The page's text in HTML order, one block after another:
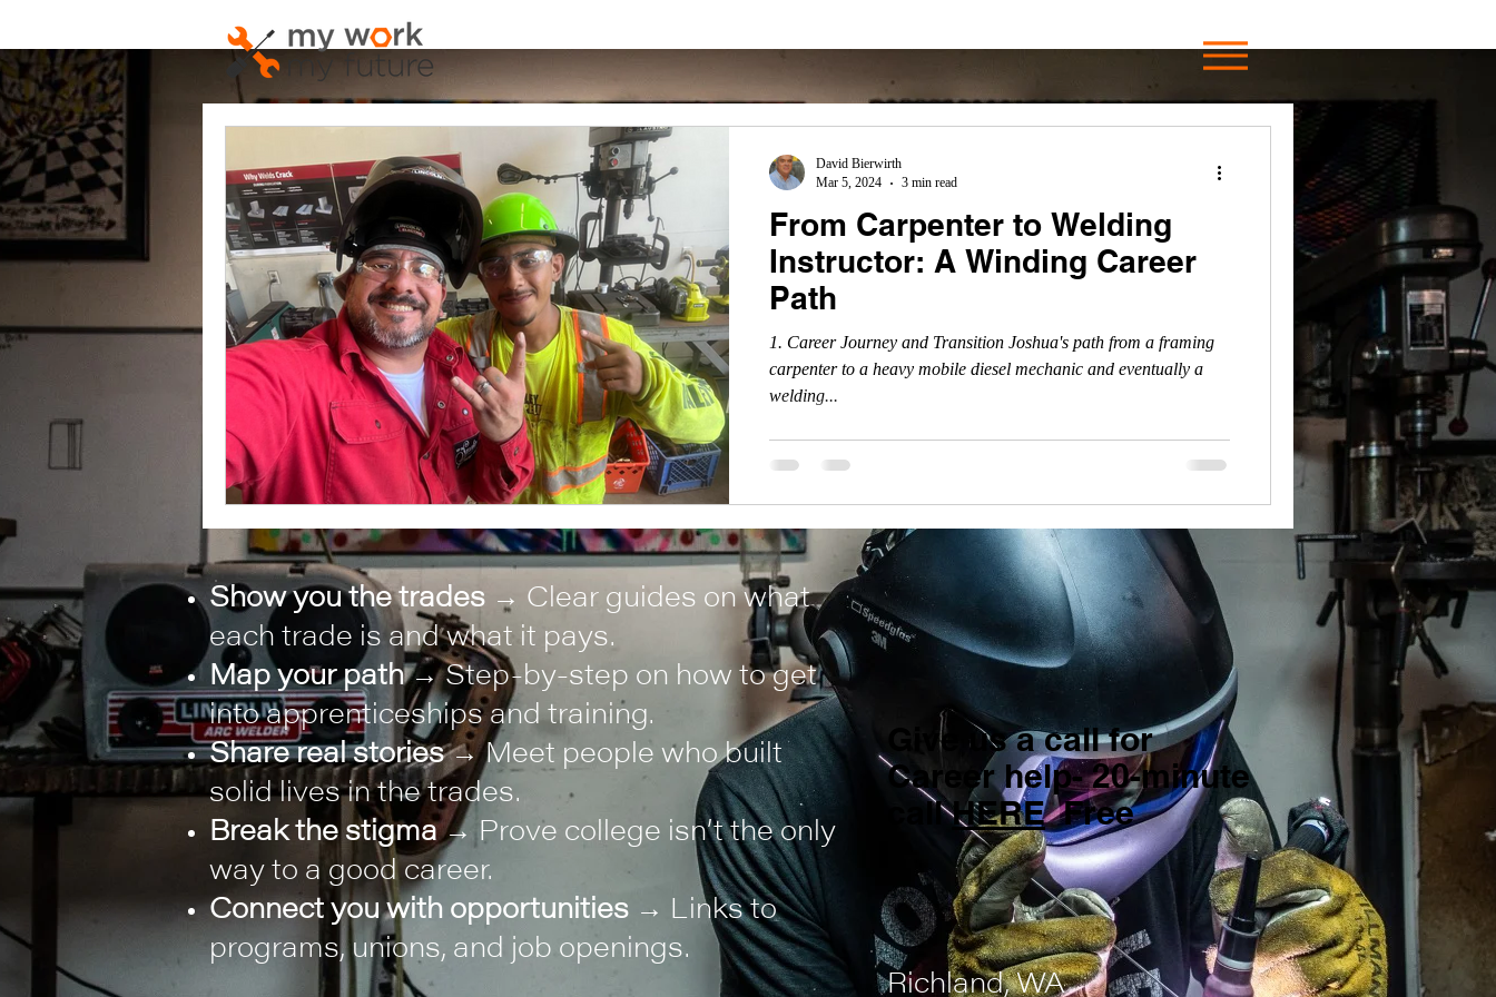
From Carpenter to Welding
Instructor: A Winding Career
Path
1. Career Journey and Transition Joshua's path from a framing
carpenter to a heavy mobile diesel mechanic and eventually a
welding...
David Bierwirth
Mar 5, 2024
3 min read
Show you the trades → Clear guides on what
each trade is and what it pays.
Map your path→ Step-by-step on how to get
into apprenticeships and training.
Share real stories→ Meet people who built
solid lives in the trades.
Break the stigma→ Prove college isn’t the only
way to a good career.
Connect you with opportunities → Links to
programs, unions, and job openings.
Give us a call for
Career help- 20-minute
callHEREFree
Richland, WA